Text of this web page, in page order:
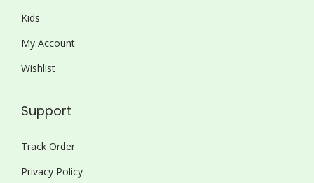
Kids
My Account
Wishlist
Support
Track Order
Privacy Policy